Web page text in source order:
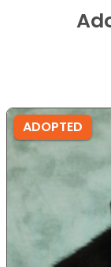
ADOPTED